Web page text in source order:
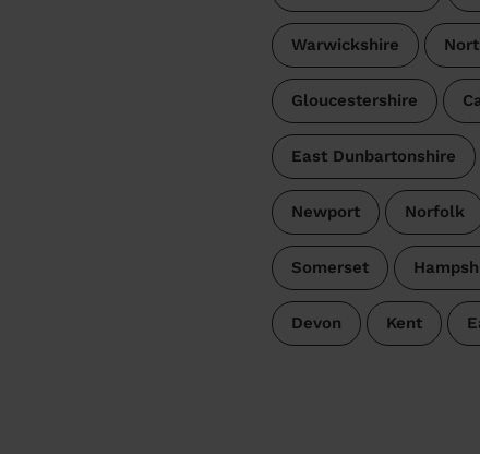
Warwickshire
Gloucestershire
East Dunbartonshire
Newport Norfolk
Somerset
Devon Kent